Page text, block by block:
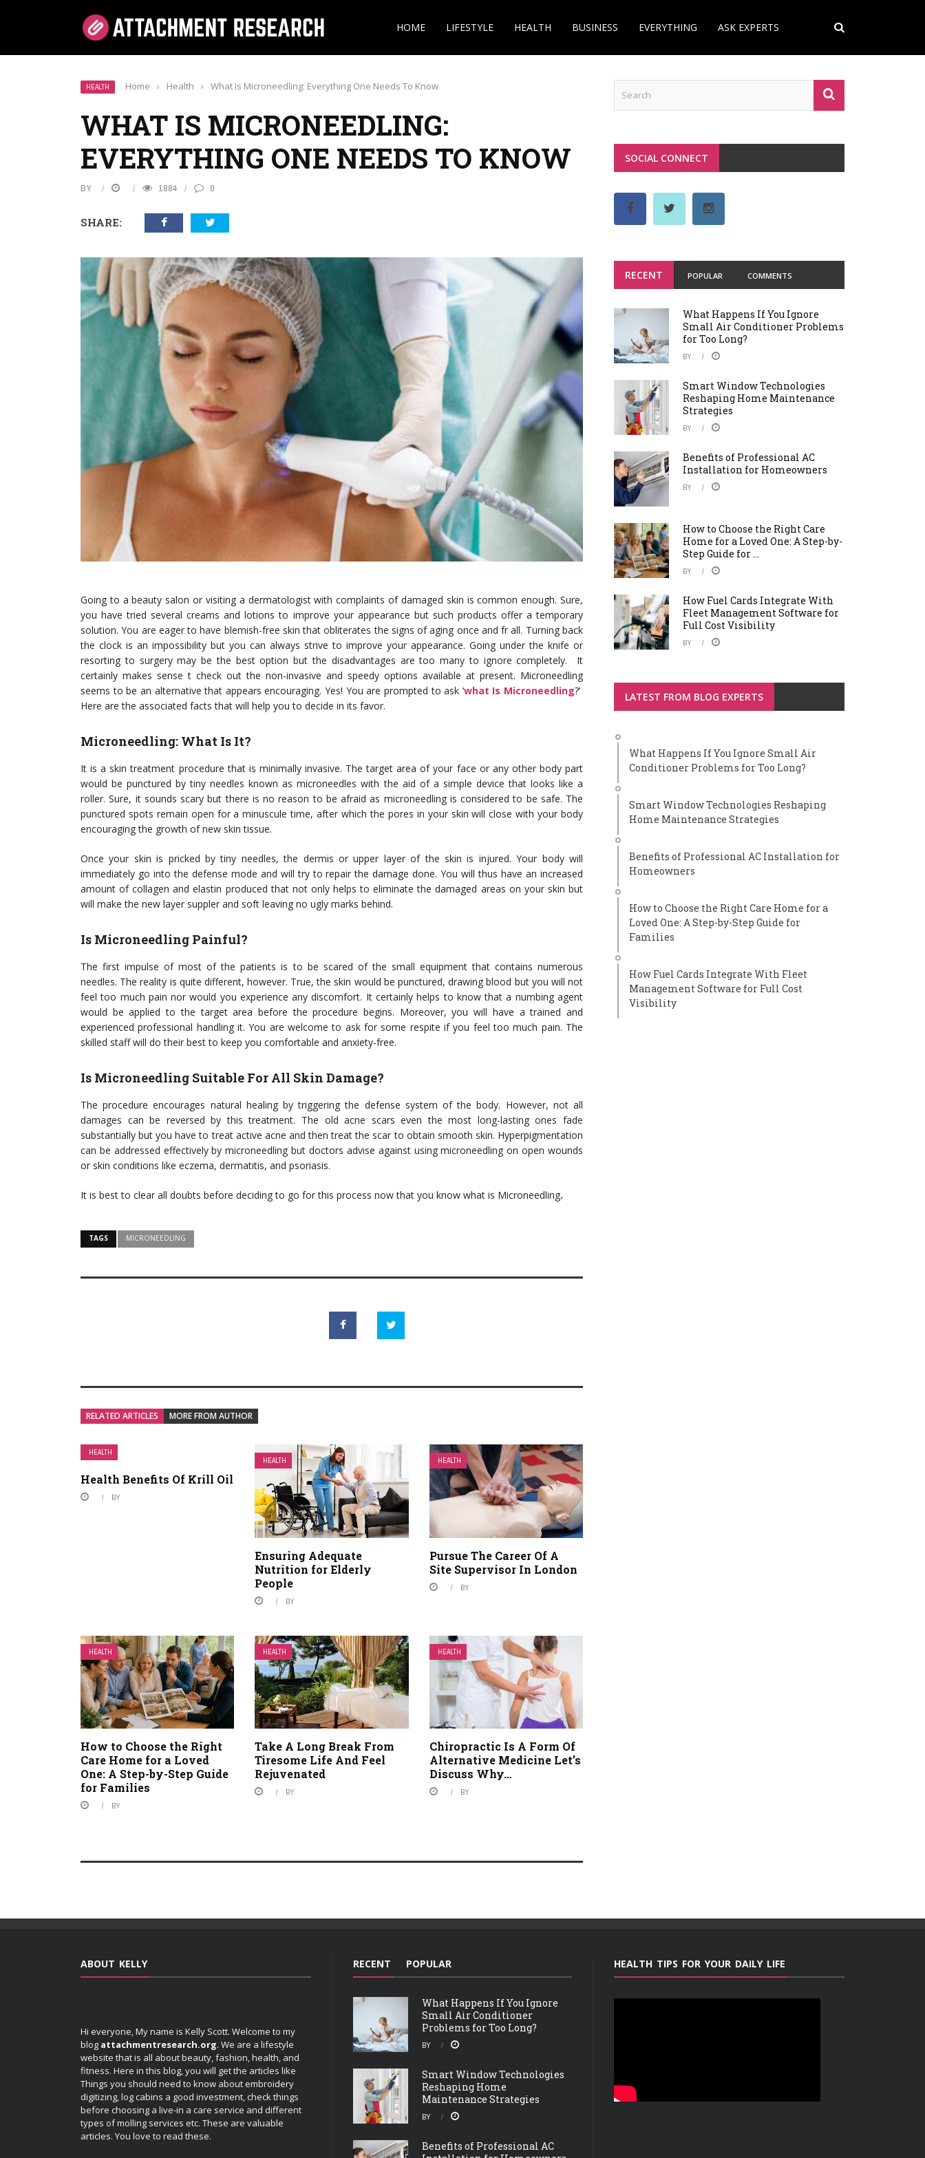
HOME LIFESTYLE HEALTH BUSINESS EVERYTHING ASK EXPERTS
HEALTH Home › Health › What Is Microneedling: Everything One Needs To Know
WHAT IS MICRONEEDLING:
EVERYTHING ONE NEEDS TO KNOW
BY 1884 0
SHARE:
Going to a beauty salon or visiting a dermatologist with complaints of damaged skin is common enough. Sure,
you have tried several creams and lotions to improve your appearance but such products offer a temporary
solution. You are eager to have blemish-free skin that obliterates the signs of aging once and fr all. Turning back
the clock is an impossibility but you can always strive to improve your appearance. Going under the knife or
resorting to surgery may be the best option but the disadvantages are too many to ignore completely. It
certainly makes sense t check out the non-invasive and speedy options available at present. Microneedling
seems to be an alternative that appears encouraging. Yes! You are prompted to ask ‘what Is Microneedling?’
Here are the associated facts that will help you to decide in its favor.
Microneedling: What Is It?
It is a skin treatment procedure that is minimally invasive. The target area of your face or any other body part
would be punctured by tiny needles known as microneedles with the aid of a simple device that looks like a
roller. Sure, it sounds scary but there is no reason to be afraid as microneedling is considered to be safe. The
punctured spots remain open for a minuscule time, after which the pores in your skin will close with your body
encouraging the growth of new skin tissue.
Once your skin is pricked by tiny needles, the dermis or upper layer of the skin is injured. Your body will
immediately go into the defense mode and will try to repair the damage done. You will thus have an increased
amount of collagen and elastin produced that not only helps to eliminate the damaged areas on your skin but
will make the new layer suppler and soft leaving no ugly marks behind.
Is Microneedling Painful?
The first impulse of most of the patients is to be scared of the small equipment that contains numerous
needles. The reality is quite different, however. True, the skin would be punctured, drawing blood but you will not
feel too much pain nor would you experience any discomfort. It certainly helps to know that a numbing agent
would be applied to the target area before the procedure begins. Moreover, you will have a trained and
experienced professional handling it. You are welcome to ask for some respite if you feel too much pain. The
skilled staff will do their best to keep you comfortable and anxiety-free.
Is Microneedling Suitable For All Skin Damage?
The procedure encourages natural healing by triggering the defense system of the body. However, not all
damages can be reversed by this treatment. The old acne scars even the most long-lasting ones fade
substantially but you have to treat active acne and then treat the scar to obtain smooth skin. Hyperpigmentation
can be addressed effectively by microneedling but doctors advise against using microneedling on open wounds
or skin conditions like eczema, dermatitis, and psoriasis.
It is best to clear all doubts before deciding to go for this process now that you know what is Microneedling.
TAGS MICRONEEDLING
RELATED ARTICLES MORE FROM AUTHOR
HEALTH
Health Benefits Of Krill Oil
BY
HEALTH
Ensuring Adequate
Nutrition for Elderly
People
BY
HEALTH
Pursue The Career Of A
Site Supervisor In London
BY
HEALTH
How to Choose the Right
Care Home for a Loved
One: A Step-by-Step Guide
for Families
BY
HEALTH
Take A Long Break From
Tiresome Life And Feel
Rejuvenated
BY
HEALTH
Chiropractic Is A Form Of
Alternative Medicine Let’s
Discuss Why…
BY
SOCIAL CONNECT
RECENT POPULAR COMMENTS
What Happens If You Ignore
Small Air Conditioner Problems
for Too Long?
BY
Smart Window Technologies
Reshaping Home Maintenance
Strategies
BY
Benefits of Professional AC
Installation for Homeowners
BY
How to Choose the Right Care
Home for a Loved One: A Step-by-
Step Guide for ...
BY
How Fuel Cards Integrate With
Fleet Management Software for
Full Cost Visibility
BY
LATEST FROM BLOG EXPERTS
What Happens If You Ignore Small Air
Conditioner Problems for Too Long?
Smart Window Technologies Reshaping
Home Maintenance Strategies
Benefits of Professional AC Installation for
Homeowners
How to Choose the Right Care Home for a
Loved One: A Step-by-Step Guide for
Families
How Fuel Cards Integrate With Fleet
Management Software for Full Cost
Visibility
ABOUT KELLY
Hi everyone, My name is Kelly Scott. Welcome to my
blog attachmentresearch.org. We are a lifestyle
website that is all about beauty, fashion, health, and
fitness. Here in this blog, you will get the articles like
Things you should need to know about embroidery
digitizing, log cabins a good investment, check things
before choosing a live-in a care service and different
types of molling services etc. These are valuable
articles. You love to read these.
RECENT POPULAR
What Happens If You Ignore
Small Air Conditioner
Problems for Too Long?
BY
Smart Window Technologies
Reshaping Home
Maintenance Strategies
BY
Benefits of Professional AC
HEALTH TIPS FOR YOUR DAILY LIFE